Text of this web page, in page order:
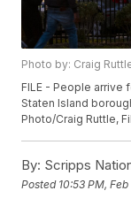
Photo by: Craig
FILE - People arrive
Staten Island
Photo/Craig Ruttle,
By: Scripps
Posted 10:53 PM,